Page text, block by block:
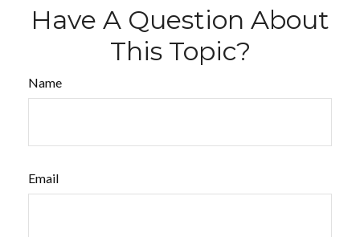
Have A Question About
This Topic?
Name
Email